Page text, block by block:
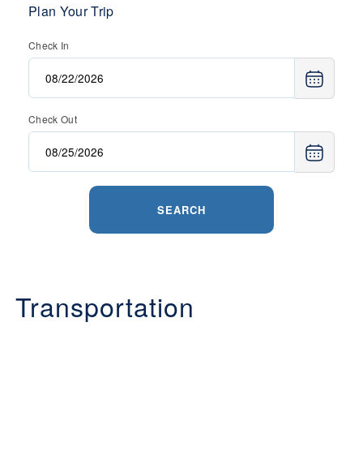
Plan Your Trip
Check In
Check Out
SEARCH
Transportation